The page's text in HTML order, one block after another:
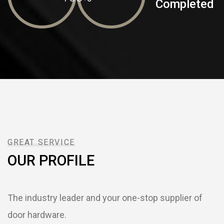
Completed
GREAT SERVICE
OUR PROFILE
The industry leader and your one-stop supplier of
door hardware.